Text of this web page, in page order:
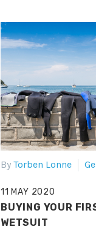
By Torben Lonne
11 MAY 2020
BUYING YOUR
WETSUIT